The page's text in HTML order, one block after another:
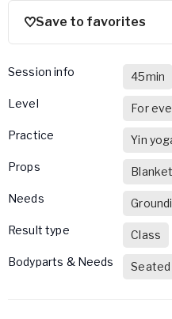
Save to favorites
Session info
45min
Level
For
Practice
Yin
Props
Blanket
Needs
Result type
Class
Bodyparts & Needs
Seated